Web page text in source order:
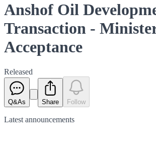
Anshof Oil
Transaction -
Acceptance
Released
Q&As Share Follow
Latest announcements